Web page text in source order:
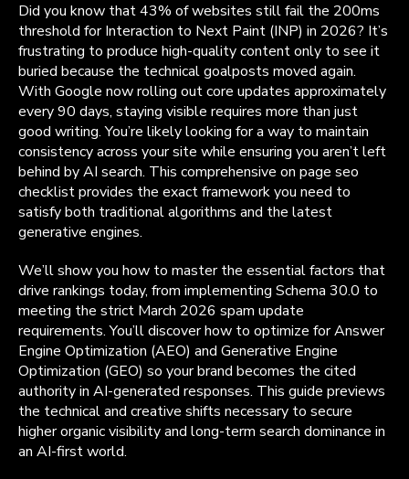
Did you know that 43% of websites still fail the 200ms
threshold for Interaction to Next Paint (INP) in 2026? It’s
frustrating to produce high-quality content only to see it
buried because the technical goalposts moved again.
With Google now rolling out core updates approximately
every 90 days, staying visible requires more than just
good writing. You’re likely looking for a way to maintain
consistency across your site while ensuring you aren’t left
behind by AI search. This comprehensive on page seo
checklist provides the exact framework you need to
satisfy both traditional algorithms and the latest
generative engines.
We’ll show you how to master the essential factors that
drive rankings today, from implementing Schema 30.0 to
meeting the strict March 2026 spam update
requirements. You’ll discover how to optimize for Answer
Engine Optimization (AEO) and Generative Engine
Optimization (GEO) so your brand becomes the cited
authority in AI-generated responses. This guide previews
the technical and creative shifts necessary to secure
higher organic visibility and long-term search dominance in
an AI-first world.